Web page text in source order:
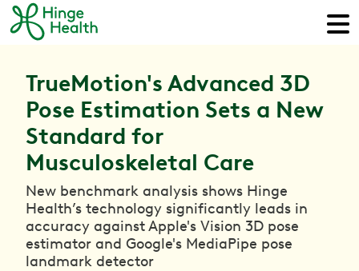
TrueMotion's Advanced 3D
Pose Estimation Sets a New
Standard for
Musculoskeletal Care
New benchmark analysis shows Hinge
Health’s technology significantly leads in
accuracy against Apple's Vision 3D pose
estimator and Google's MediaPipe pose
landmark detector